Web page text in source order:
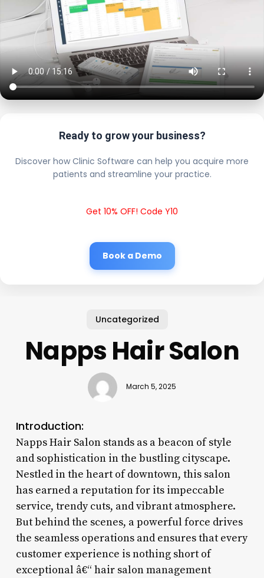
Ready to grow your business?
Discover how Clinic Software can help you acquire more
patients and streamline your practice.
Get 10% OFF! Code Y10
Book a Demo
Uncategorized
Napps Hair Salon
March 5, 2025
Introduction:
Napps Hair Salon stands as a beacon of style
and sophistication in the bustling cityscape.
Nestled in the heart of downtown, this salon
has earned a reputation for its impeccable
service, trendy cuts, and vibrant atmosphere.
But behind the scenes, a powerful force drives
the seamless operations and ensures that every
customer experience is nothing short of
exceptional â€“ hair salon management